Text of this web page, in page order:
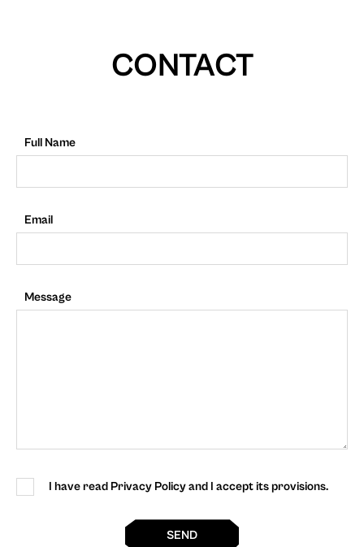
CONTACT
Full Name
Email
Message
I have read Privacy Policy and I accept its provisions.
SEND